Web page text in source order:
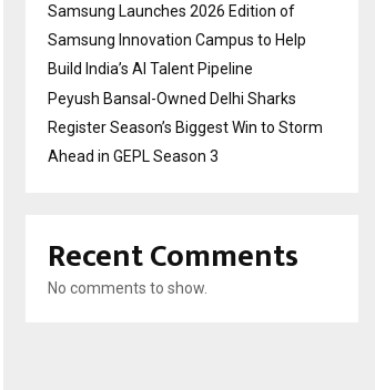
Samsung Launches 2026 Edition of
Samsung Innovation Campus to Help
Build India’s AI Talent Pipeline
Peyush Bansal-Owned Delhi Sharks
Register Season’s Biggest Win to Storm
Ahead in GEPL Season 3
Recent Comments
No comments to show.